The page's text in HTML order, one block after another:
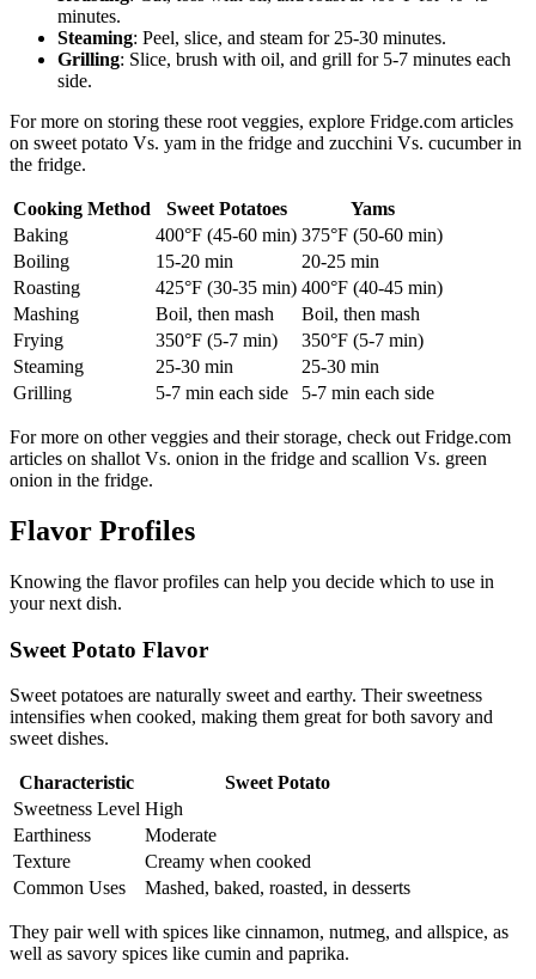
minutes.
Steaming: Peel, slice, and steam for 25-30 minutes.
Grilling: Slice, brush with oil, and grill for 5-7 minutes each
side.
For more on storing these root veggies, explore Fridge.com articles
on sweet potato Vs. yam in the fridge and zucchini Vs. cucumber in
the fridge.
Cooking Method Sweet Potatoes
Yams
Baking
400°F (45-60 min) 375°F (50-60 min)
Boiling
15-20 min
20-25 min
Roasting
425°F (30-35 min) 400°F (40-45 min)
Mashing
Boil, then mash
Boil, then mash
Frying
350°F (5-7 min)
350°F (5-7 min)
Steaming
25-30 min
25-30 min
Grilling
5-7 min each side 5-7 min each side
For more on other veggies and their storage, check out Fridge.com
articles on shallot Vs. onion in the fridge and scallion Vs. green
onion in the fridge.
Flavor Profiles
Knowing the flavor profiles can help you decide which to use in
your next dish.
Sweet Potato Flavor
Sweet potatoes are naturally sweet and earthy. Their sweetness
intensifies when cooked, making them great for both savory and
sweet dishes.
Characteristic
Sweet Potato
Sweetness Level High
Earthiness
Moderate
Texture
Creamy when cooked
Common Uses
Mashed, baked, roasted, in desserts
They pair well with spices like cinnamon, nutmeg, and allspice, as
well as savory spices like cumin and paprika.